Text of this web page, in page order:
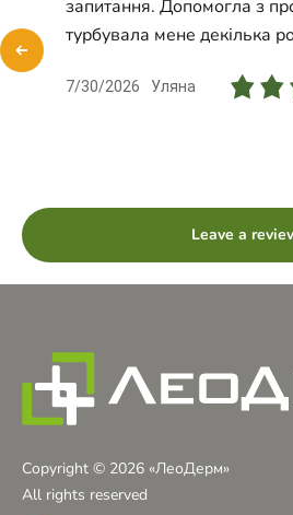
запитання. Допомогла з
турбувала мене декілька
7/30/2026 Уляна
Leave a
Copyright © 2026 «ЛеоДерм»
All rights reserved